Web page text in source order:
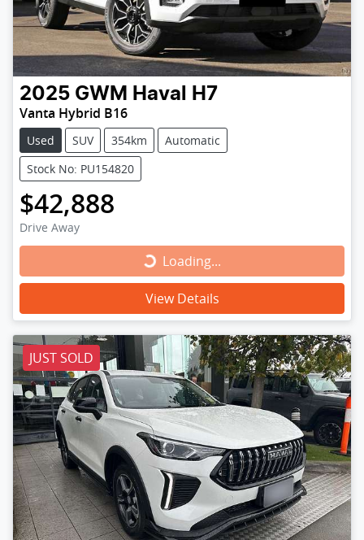
2025 GWM Haval H7
Vanta Hybrid B16
Used SUV 354km
Automatic
Stock No: PU154820
$42,888
Drive Away
Loading...
Loading...
View Details
JUST SOLD